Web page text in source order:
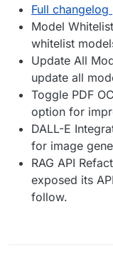
Full changelog
Model
whitelist
Update All
update all
Toggle PDF
option for
DALL-E
for image
RAG API
exposed its
follow.